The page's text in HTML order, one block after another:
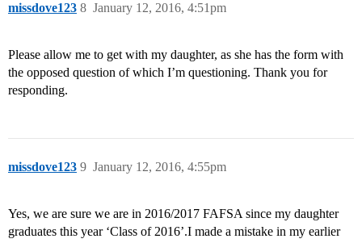
missdove123 January 12, 2016, 4:51pm
8
Please allow me to get with my daughter, as she has the form with
the opposed question of which I’m questioning. Thank you for
responding.
missdove123 January 12, 2016, 4:55pm
9
Yes, we are sure we are in 2016/2017 FAFSA since my daughter
graduates this year ‘Class of 2016’.I made a mistake in my earlier